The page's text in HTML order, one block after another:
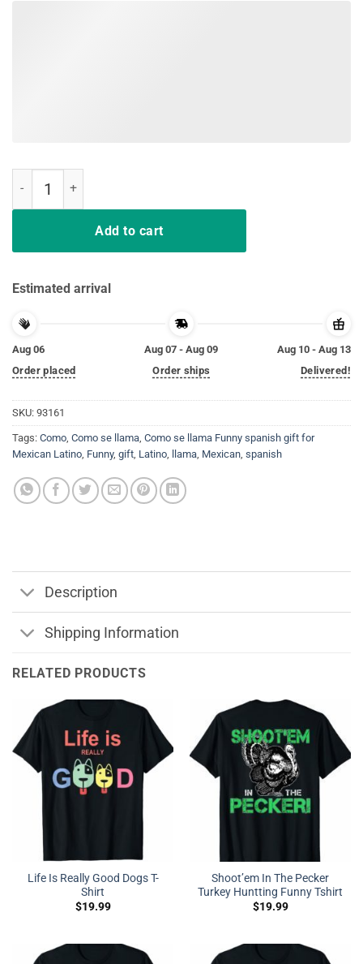
Add to cart
Estimated arrival
Aug 06
Order placed
Aug 07 - Aug 09
Order ships
Aug 10 - Aug 13
Delivered!
SKU: 93161
Tags: Como, Como se llama, Como se llama Funny spanish gift for
Mexican Latino, Funny, gift, Latino, llama, Mexican, spanish
Description
Shipping Information
RELATED PRODUCTS
Life Is Really Good Dogs T-
Shirt
$19.99
Shoot’em In The Pecker
Turkey Huntting Funny Tshirt
$19.99